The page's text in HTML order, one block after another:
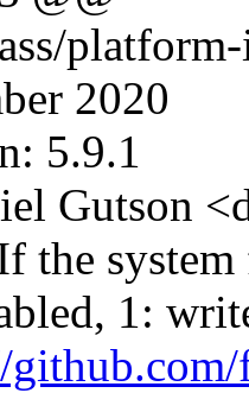
2020
5.9.1
Gutson
the
1: